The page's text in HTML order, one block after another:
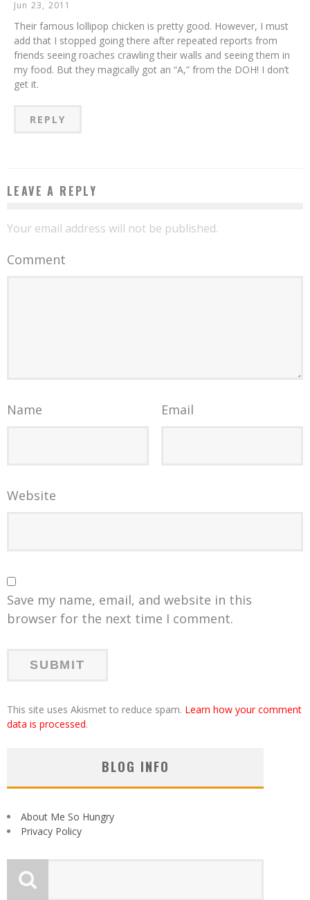
Jun 23, 2011
Their famous lollipop chicken is pretty good. However, I must
add that I stopped going there after repeated reports from
friends seeing roaches crawling their walls and seeing them in
my food. But they magically got an “A,” from the DOH! I don’t
get it.
REPLY
LEAVE A REPLY
Your email address will not be published.
Comment
Name Email
Website
Save my name, email, and website in this
browser for the next time I comment.
This site uses Akismet to reduce spam. Learn how your comment
data is processed.
BLOG INFO
About Me So Hungry
Privacy Policy